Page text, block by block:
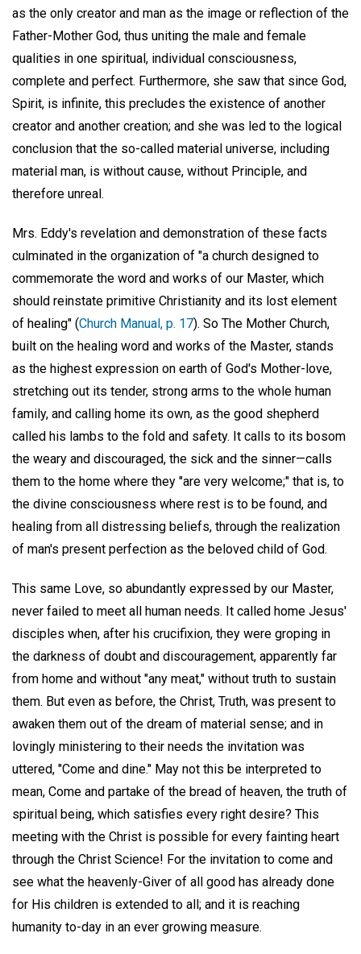
as the only creator and man as the image or reflection of the
Father-Mother God, thus uniting the male and female
qualities in one spiritual, individual consciousness,
complete and perfect. Furthermore, she saw that since God,
Spirit, is infinite, this precludes the existence of another
creator and another creation; and she was led to the logical
conclusion that the so-called material universe, including
material man, is without cause, without Principle, and
therefore unreal.
Mrs. Eddy's revelation and demonstration of these facts
culminated in the organization of "a church designed to
commemorate the word and works of our Master, which
should reinstate primitive Christianity and its lost element
of healing" (Church Manual, p. 17). So The Mother Church,
built on the healing word and works of the Master, stands
as the highest expression on earth of God's Mother-love,
stretching out its tender, strong arms to the whole human
family, and calling home its own, as the good shepherd
called his lambs to the fold and safety. It calls to its bosom
the weary and discouraged, the sick and the sinner—calls
them to the home where they "are very welcome;" that is, to
the divine consciousness where rest is to be found, and
healing from all distressing beliefs, through the realization
of man's present perfection as the beloved child of God.
This same Love, so abundantly expressed by our Master,
never failed to meet all human needs. It called home Jesus'
disciples when, after his crucifixion, they were groping in
the darkness of doubt and discouragement, apparently far
from home and without "any meat," without truth to sustain
them. But even as before, the Christ, Truth, was present to
awaken them out of the dream of material sense; and in
lovingly ministering to their needs the invitation was
uttered, "Come and dine." May not this be interpreted to
mean, Come and partake of the bread of heaven, the truth of
spiritual being, which satisfies every right desire? This
meeting with the Christ is possible for every fainting heart
through the Christ Science! For the invitation to come and
see what the heavenly-Giver of all good has already done
for His children is extended to all; and it is reaching
humanity to-day in an ever growing measure.